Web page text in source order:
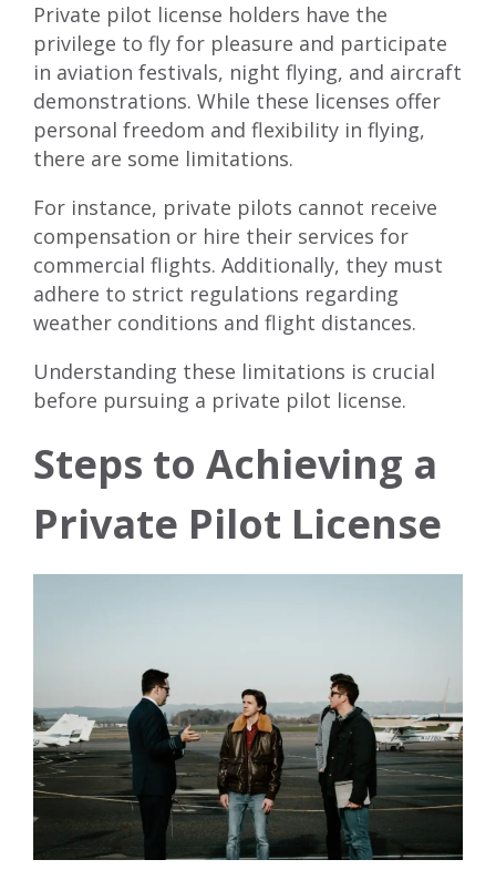
Private pilot license holders have the
privilege to fly for pleasure and participate
in aviation festivals, night flying, and aircraft
demonstrations. While these licenses offer
personal freedom and flexibility in flying,
there are some limitations.
For instance, private pilots cannot receive
compensation or hire their services for
commercial flights. Additionally, they must
adhere to strict regulations regarding
weather conditions and flight distances.
Understanding these limitations is crucial
before pursuing a private pilot license.
Steps to Achieving a
Private Pilot License